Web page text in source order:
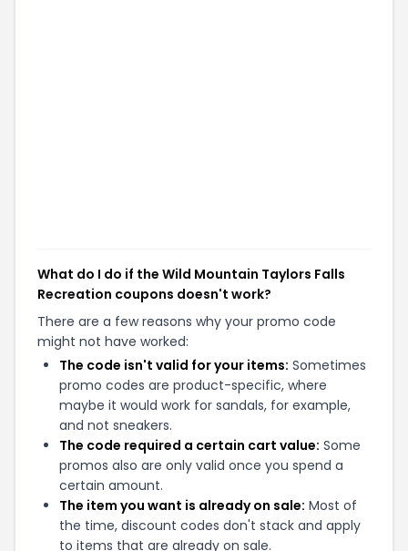
What do I do if the Wild Mountain Taylors Falls
Recreation coupons doesn't work?
There are a few reasons why your promo code
might not have worked:
The code isn't valid for your items: Sometimes
promo codes are product-specific, where
maybe it would work for sandals, for example,
and not sneakers.
The code required a certain cart value: Some
promos also are only valid once you spend a
certain amount.
The item you want is already on sale: Most of
the time, discount codes don't stack and apply
to items that are already on sale.